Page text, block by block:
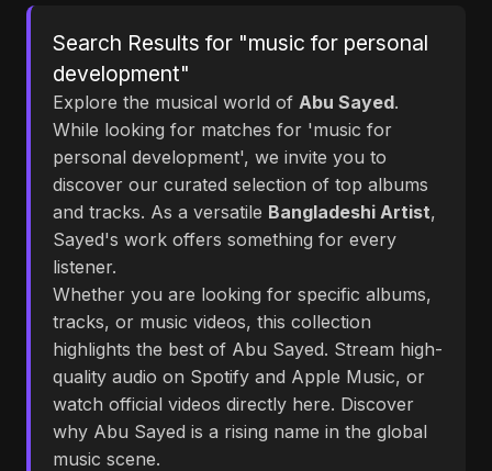
Search Results for "music for personal
development"
Explore the musical world of Abu Sayed.
While looking for matches for 'music for
personal development', we invite you to
discover our curated selection of top albums
and tracks. As a versatile Bangladeshi Artist,
Sayed's work offers something for every
listener.
Whether you are looking for specific albums,
tracks, or music videos, this collection
highlights the best of Abu Sayed. Stream high-
quality audio on Spotify and Apple Music, or
watch official videos directly here. Discover
why Abu Sayed is a rising name in the global
music scene.